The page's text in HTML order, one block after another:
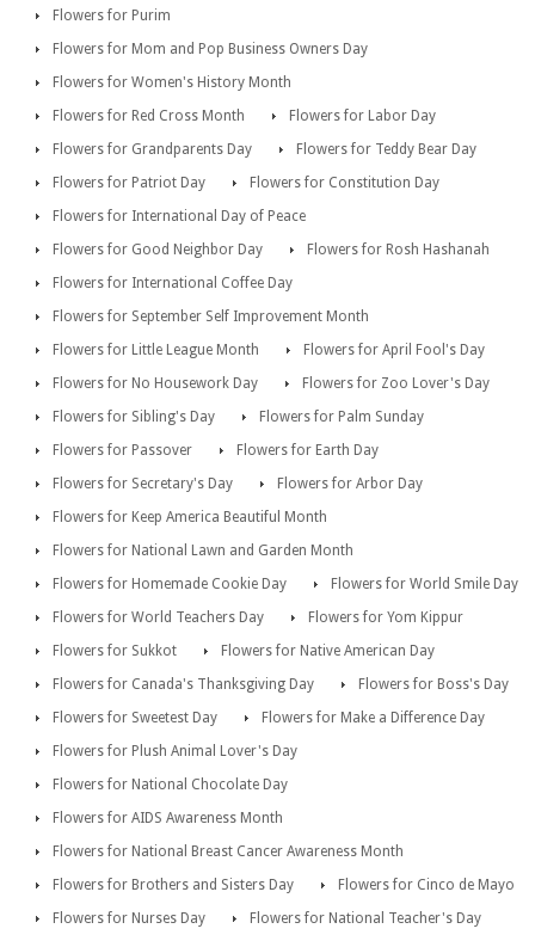
Flowers for Purim
Flowers for Mom and Pop Business Owners Day
Flowers for Women's History Month
Flowers for Red Cross Month
Flowers for Labor Day
Flowers for Grandparents Day
Flowers for Teddy Bear Day
Flowers for Patriot Day
Flowers for Constitution Day
Flowers for International Day of Peace
Flowers for Good Neighbor Day
Flowers for Rosh Hashanah
Flowers for International Coffee Day
Flowers for September Self Improvement Month
Flowers for Little League Month
Flowers for April Fool's Day
Flowers for No Housework Day
Flowers for Zoo Lover's Day
Flowers for Sibling's Day
Flowers for Palm Sunday
Flowers for Passover
Flowers for Earth Day
Flowers for Secretary's Day
Flowers for Arbor Day
Flowers for Keep America Beautiful Month
Flowers for National Lawn and Garden Month
Flowers for Homemade Cookie Day
Flowers for World Smile Day
Flowers for World Teachers Day
Flowers for Yom Kippur
Flowers for Sukkot
Flowers for Native American Day
Flowers for Canada's Thanksgiving Day
Flowers for Boss's Day
Flowers for Sweetest Day
Flowers for Make a Difference Day
Flowers for Plush Animal Lover's Day
Flowers for National Chocolate Day
Flowers for AIDS Awareness Month
Flowers for National Breast Cancer Awareness Month
Flowers for Brothers and Sisters Day
Flowers for Cinco de Mayo
Flowers for Nurses Day
Flowers for National Teacher's Day